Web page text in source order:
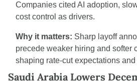
Companies cited AI adoption,
cost control as drivers.
Why it matters: Sharp layoff
precede weaker hiring and softer
shaping rate-cut expectations
Saudi Arabia Lowers